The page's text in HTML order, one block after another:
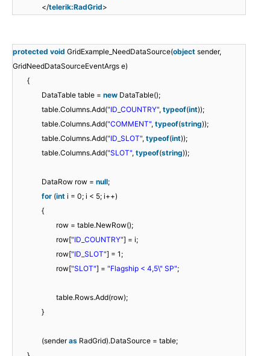
</telerik:RadGrid>
protected void GridExample_NeedDataSource(object sender,
GridNeedDataSourceEventArgs e)
{
DataTable table = new DataTable();
table.Columns.Add("ID_COUNTRY", typeof(int));
table.Columns.Add("COMMENT", typeof(string));
table.Columns.Add("ID_SLOT", typeof(int));
table.Columns.Add("SLOT", typeof(string));
DataRow row = null;
for (int i = 0; i < 5; i++)
{
row = table.NewRow();
row["ID_COUNTRY"] = i;
row["ID_SLOT"] = 1;
row["SLOT"] = "Flagship < 4,5\" SP";
table.Rows.Add(row);
}
(senderas RadGrid).DataSource = table;